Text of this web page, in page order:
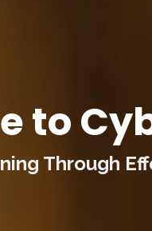
to
Through